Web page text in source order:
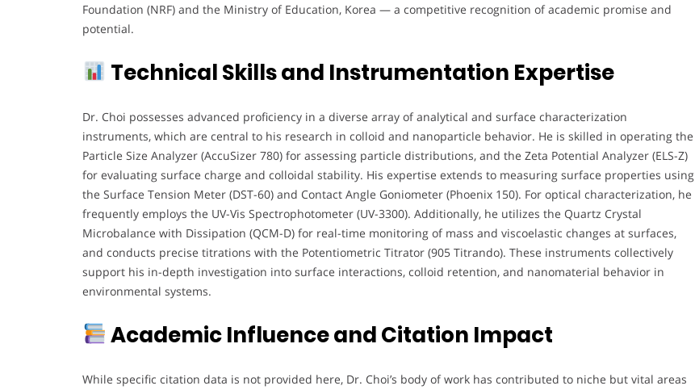
Foundation (NRF) and the Ministry of Education, Korea — a competitive recognition of academic promise and
potential.
Technical Skills and Instrumentation Expertise
Dr. Choi possesses advanced proficiency in a diverse array of analytical and surface characterization
instruments, which are central to his research in colloid and nanoparticle behavior. He is skilled in operating the
Particle Size Analyzer (AccuSizer 780) for assessing particle distributions, and the Zeta Potential Analyzer (ELS-Z)
for evaluating surface charge and colloidal stability. His expertise extends to measuring surface properties using
the Surface Tension Meter (DST-60) and Contact Angle Goniometer (Phoenix 150). For optical characterization, he
frequently employs the UV-Vis Spectrophotometer (UV-3300). Additionally, he utilizes the Quartz Crystal
Microbalance with Dissipation (QCM-D) for real-time monitoring of mass and viscoelastic changes at surfaces,
and conducts precise titrations with the Potentiometric Titrator (905 Titrando). These instruments collectively
support his in-depth investigation into surface interactions, colloid retention, and nanomaterial behavior in
environmental systems.
Academic Influence and Citation Impact
While specific citation data is not provided here, Dr. Choi’s body of work has contributed to niche but vital areas